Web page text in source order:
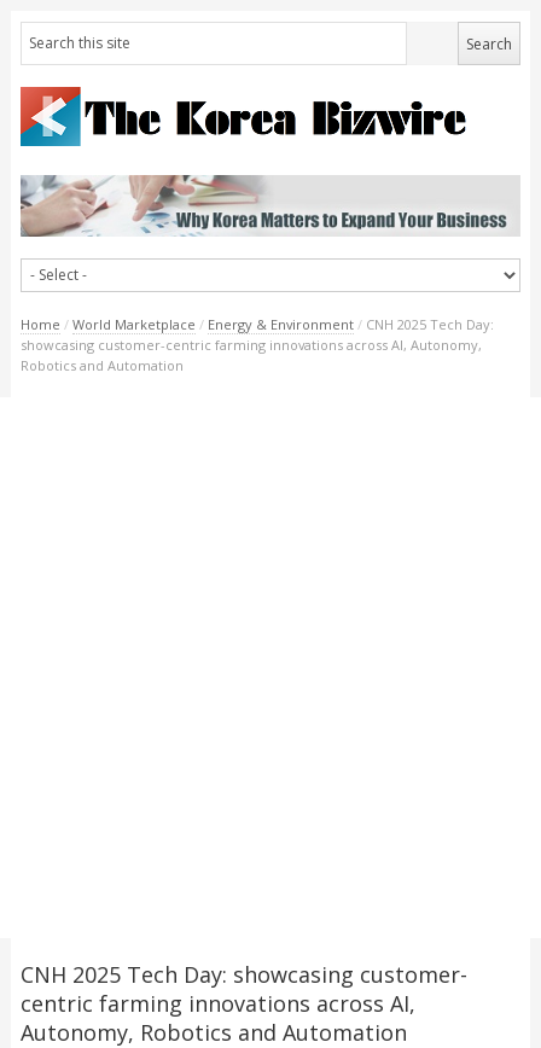
Home / World Marketplace / Energy & Environment / CNH 2025 Tech Day:
showcasing customer-centric farming innovations across AI, Autonomy,
Robotics and Automation
CNH 2025 Tech Day: showcasing customer-
centric farming innovations across AI,
Autonomy, Robotics and Automation